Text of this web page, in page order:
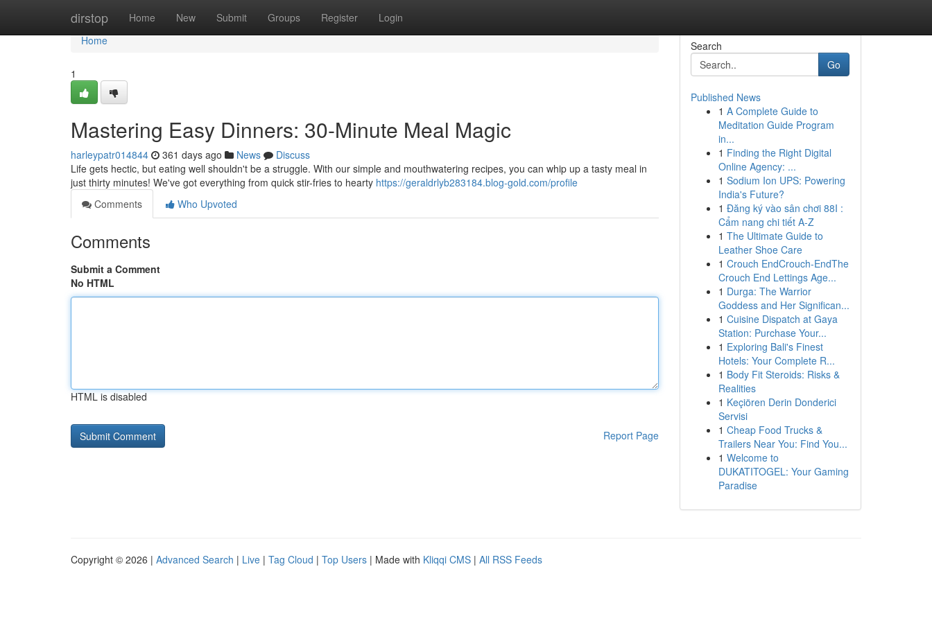
dirstop Home New Submit Groups Register Login
Home
Home
1
Mastering Easy Dinners: 30-Minute Meal Magic
harleypatr014844 361 days ago News
Discuss
Life gets hectic, but eating well shouldn't be a struggle. With our simple and mouthwatering recipes, you can whip up a tasty meal in
just thirty minutes! We've got everything from quick stir-fries to hearty https://geraldrlyb283184.blog-gold.com/profile
Comments
Who Upvoted
Comments
Submit a Comment
No HTML
HTML is disabled
Report Page
Search
Go
Published News
1 A Complete Guide to
Meditation Guide Program
in...
1 Finding the Right Digital
Online Agency: ...
1 Sodium Ion UPS: Powering
India's Future?
1 Đăng ký vào sân chơi 88I :
Cẩm nang chi tiết A-Z
1 The Ultimate Guide to
Leather Shoe Care
1 Crouch EndCrouch-EndThe
Crouch End Lettings Age...
1 Durga: The Warrior
Goddess and Her Significan...
1 Cuisine Dispatch at Gaya
Station: Purchase Your...
1 Exploring Bali's Finest
Hotels: Your Complete R...
1 Body Fit Steroids: Risks &
Realities
1 Keçiören Derin Donderici
Servisi
1 Cheap Food Trucks &
Trailers Near You: Find You...
1 Welcome to
DUKATITOGEL: Your Gaming
Paradise
Copyright © 2026 | Advanced Search | Live | Tag Cloud | Top Users | Made with Kliqqi CMS | All RSS Feeds